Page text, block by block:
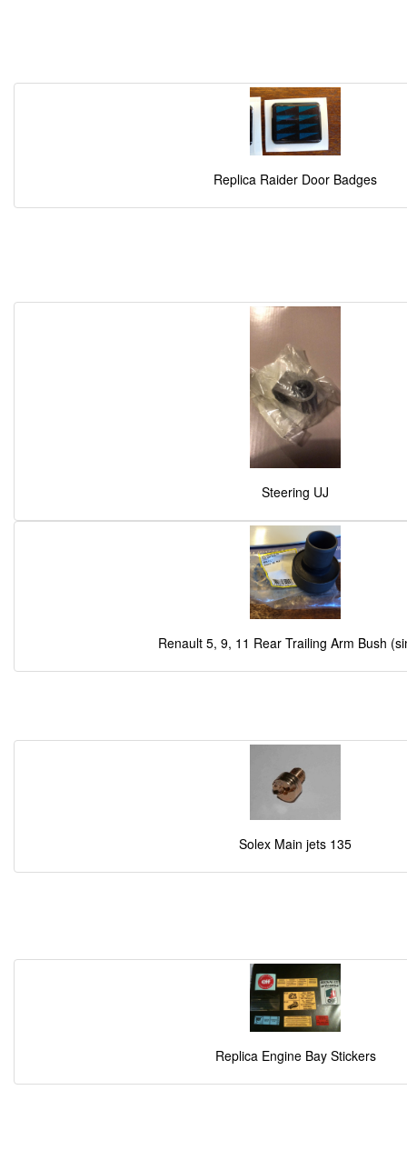
Replica Raider Door Badges
Steering UJ
Renault 5, 9, 11 Rear Trailing Arm Bush
Solex Main jets 135
Replica Engine Bay Stickers